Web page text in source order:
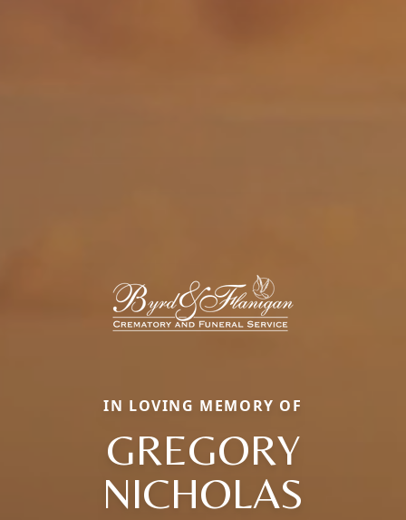
IN LOVING MEMORY OF
GREGORY
NICHOLAS